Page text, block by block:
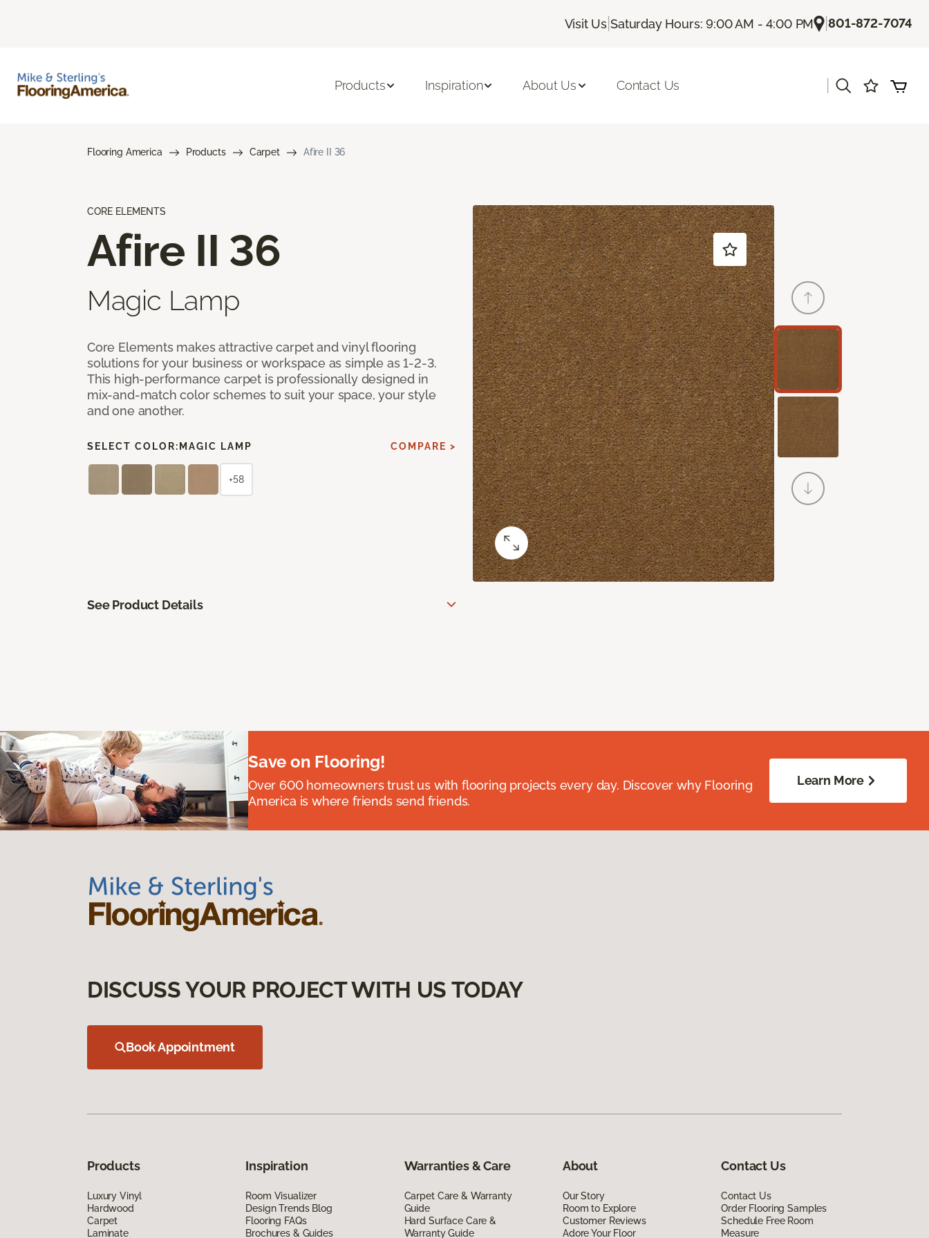
Visit Us |Saturday Hours: 9:00 AM - 4:00 PM |801-872-7074
Products Inspiration About Us Contact Us
Flooring America Products Carpet Afire II 36
CORE ELEMENTS
Afire II 36
Magic Lamp
Core Elements makes attractive carpet and vinyl flooring
solutions for your business or workspace as simple as 1-2-3.
This high-performance carpet is professionally designed in
mix-and-match color schemes to suit your space, your style
and one another.
SELECT COLOR: MAGIC LAMP COMPARE >
+58
See Product Details
Save on Flooring!
Over 600 homeowners trust us with flooring projects every day. Discover why Flooring
America is where friends send friends.
Learn More
DISCUSS YOUR PROJECT WITH US TODAY
Book Appointment
Products
Luxury Vinyl
Hardwood
Carpet
Laminate
Inspiration
Room Visualizer
Design Trends Blog
Flooring FAQs
Brochures & Guides
Warranties & Care
Carpet Care & Warranty
Guide
Hard Surface Care &
Warranty Guide
About
Our Story
Room to Explore
Customer Reviews
Adore Your Floor
Contact Us
Contact Us
Order Flooring Samples
Schedule Free Room
Measure